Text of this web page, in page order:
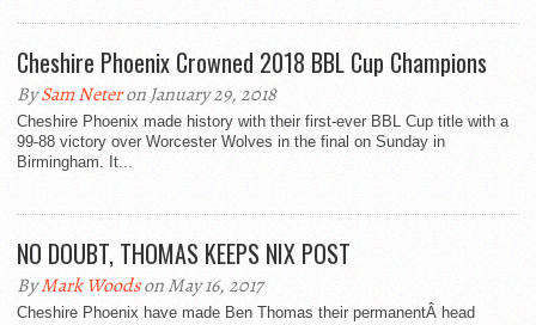
Cheshire Phoenix Crowned 2018 BBL Cup Champions
BySam Neteron January 29, 2018
Cheshire Phoenix made history with their first-ever BBL Cup title with a
99-88 victory over Worcester Wolves in the final on Sunday in
Birmingham. It...
NO DOUBT, THOMAS KEEPS NIX POST
ByMark Woodson May 16, 2017
Cheshire Phoenix have made Ben Thomas their permanentÂ head